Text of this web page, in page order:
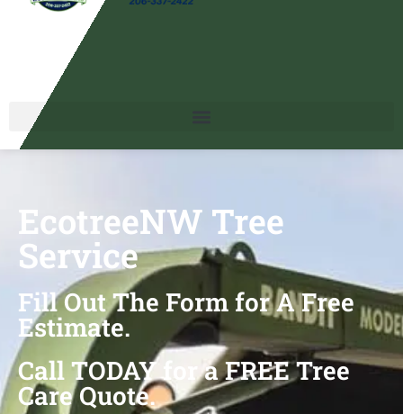
EcotreeNW Tree
Service
Fill Out The Form for A Free
Estimate.
Call TODAY for a FREE Tree
Care Quote.